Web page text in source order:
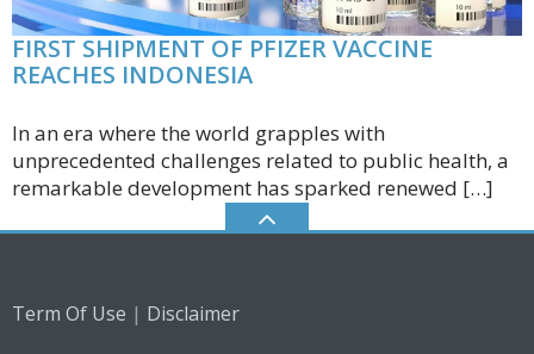
FIRST SHIPMENT OF PFIZER VACCINE
REACHES INDONESIA
In an era where the world grapples with
unprecedented challenges related to public health, a
remarkable development has sparked renewed […]
Term Of Use | Disclaimer